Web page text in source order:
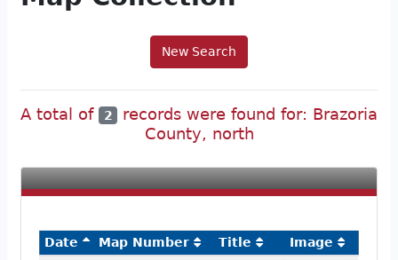
New Search
A total of 2 records were found for: Brazoria
County, north
Date Map Number Title
Image